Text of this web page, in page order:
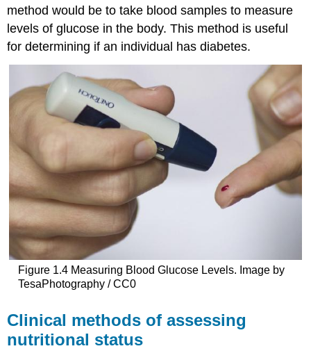
method would be to take blood samples to measure
levels of glucose in the body. This method is useful
for determining if an individual has diabetes.
Figure 1.4 Measuring Blood Glucose Levels. Image by
TesaPhotography / CC0
Clinical methods of assessing
nutritional status